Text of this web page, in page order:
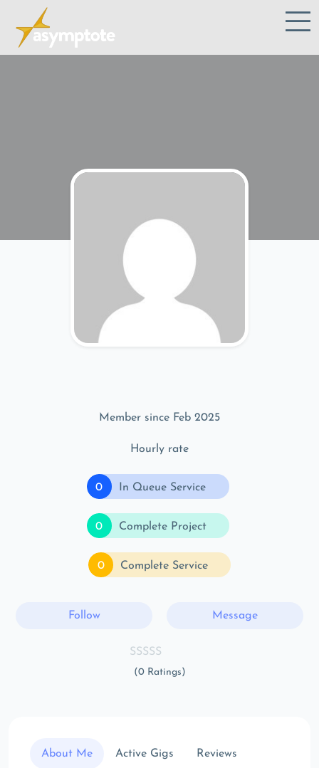
Member since Feb 2025
Hourly rate
0 In Queue Service
0 Complete Project
0 Complete Service
Follow Message
(0 Ratings)
About Me Active Gigs Reviews